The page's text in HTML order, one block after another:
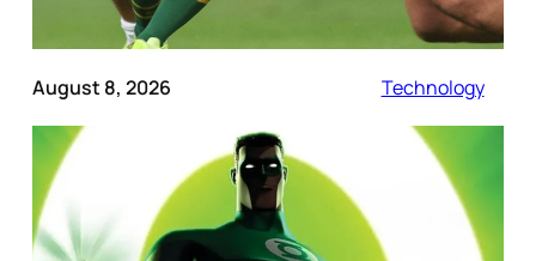
August 8, 2026 Technology